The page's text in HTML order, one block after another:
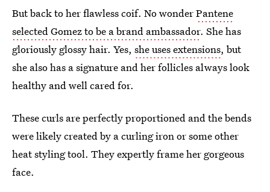
But back to her flawless coif. No wonderPantene
selected Gomez to be a brand ambassador. She has
gloriously glossy hair. Yes, she uses extensions, but
she also has a signature and her follicles always look
healthy and well cared for.
These curls are perfectly proportioned and the bends
were likely created by a curling iron or some other
heat styling tool. They expertly frame her gorgeous
face.